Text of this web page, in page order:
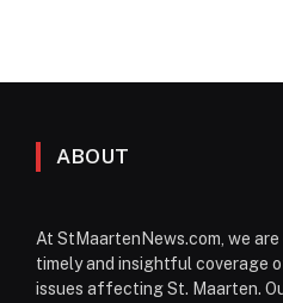
ABOUT
At StMaartenNews.com, we
timely and insightful coverage
issues affecting St. Maarten.